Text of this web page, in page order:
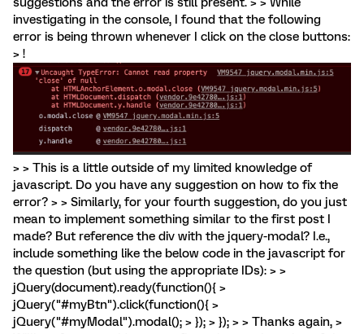
investigating in the console, I found that the following
error is being thrown whenever I click on the close buttons:
> !
> > This is a little outside of my limited knowledge of
javascript. Do you have any suggestion on how to fix the
error? > > Similarly, for your fourth suggestion, do you just
mean to implement something similar to the first post I
made? But reference the div with the jquery-modal? I.e.,
include something like the below code in the javascript for
the question (but using the appropriate IDs): > >
jQuery(document).ready(function(){ >
jQuery("#myBtn").click(function(){ >
jQuery("#myModal").modal(); > }); > }); > > Thanks again, >